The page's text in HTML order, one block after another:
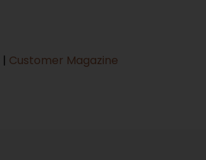
| Customer Magazine